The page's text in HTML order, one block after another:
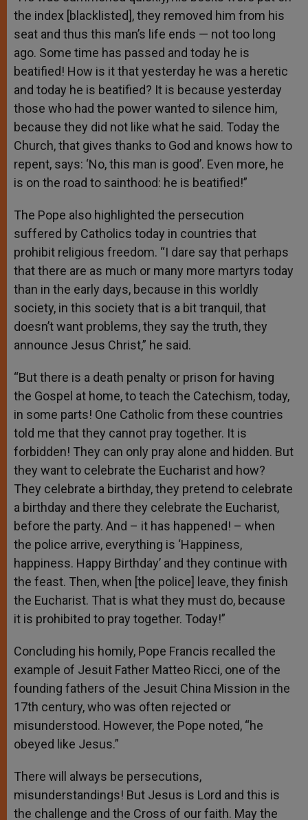
the index [blacklisted], they removed him from his
seat and thus this man’s life ends — not too long
ago. Some time has passed and today he is
beatified! How is it that yesterday he was a heretic
and today he is beatified? It is because yesterday
those who had the power wanted to silence him,
because they did not like what he said. Today the
Church, that gives thanks to God and knows how to
repent, says: ‘No, this man is good’. Even more, he
is on the road to sainthood: he is beatified!”
The Pope also highlighted the persecution
suffered by Catholics today in countries that
prohibit religious freedom. “I dare say that perhaps
that there are as much or many more martyrs today
than in the early days, because in this worldly
society, in this society that is a bit tranquil, that
doesn’t want problems, they say the truth, they
announce Jesus Christ,” he said.
“But there is a death penalty or prison for having
the Gospel at home, to teach the Catechism, today,
in some parts! One Catholic from these countries
told me that they cannot pray together. It is
forbidden! They can only pray alone and hidden. But
they want to celebrate the Eucharist and how?
They celebrate a birthday, they pretend to celebrate
a birthday and there they celebrate the Eucharist,
before the party. And – it has happened! – when
the police arrive, everything is ‘Happiness,
happiness. Happy Birthday’ and they continue with
the feast. Then, when [the police] leave, they finish
the Eucharist. That is what they must do, because
it is prohibited to pray together. Today!”
Concluding his homily, Pope Francis recalled the
example of Jesuit Father Matteo Ricci, one of the
founding fathers of the Jesuit China Mission in the
17th century, who was often rejected or
misunderstood. However, the Pope noted, “he
obeyed like Jesus.”
There will always be persecutions,
misunderstandings! But Jesus is Lord and this is
the challenge and the Cross of our faith. May the